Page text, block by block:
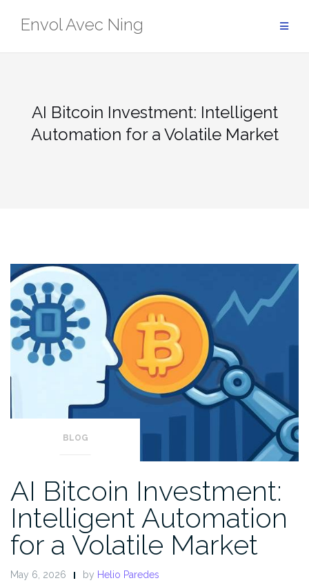
Envol Avec Ning
AI Bitcoin Investment: Intelligent
Automation for a Volatile Market
BLOG
AI Bitcoin Investment:
Intelligent Automation
for a Volatile Market
May 6, 2026 by Helio Paredes